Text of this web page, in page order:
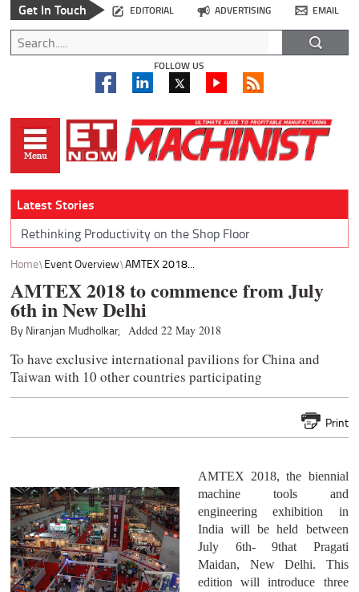
Get In Touch EDITORIAL ADVERTISING EMAIL
FOLLOW US
Latest Stories
Rethinking Productivity on the Shop Floor
Home Event Overview AMTEX 2018...
AMTEX 2018 to commence from July
6th in New Delhi
By Niranjan Mudholkar, Added 22 May 2018
To have exclusive international pavilions for China and
Taiwan with 10 other countries participating
Print
AMTEX 2018, the biennial
machine tools and
engineering exhibition in
India will be held between
July 6th- 9that Pragati
Maidan, New Delhi. This
edition will introduce three